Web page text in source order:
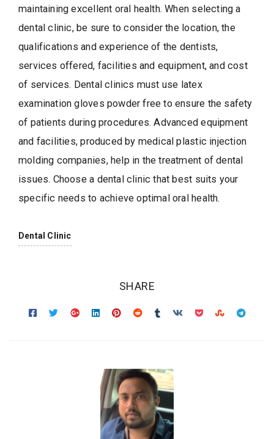
maintaining excellent oral health. When selecting a
dental clinic, be sure to consider the location, the
qualifications and experience of the dentists,
services offered, facilities and equipment, and cost
of services. Dental clinics must use latex
examination gloves powder free to ensure the safety
of patients during procedures. Advanced equipment
and facilities, produced by medical plastic injection
molding companies, help in the treatment of dental
issues. Choose a dental clinic that best suits your
specific needs to achieve optimal oral health.
Dental Clinic
SHARE